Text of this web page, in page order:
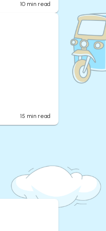
10 min read
15 min read